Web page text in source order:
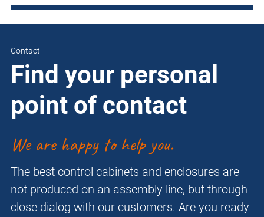
Contact
Find your personal
point of contact
We are happy to help you.
The best control cabinets and enclosures are
not produced on an assembly line, but through
close dialog with our customers. Are you ready